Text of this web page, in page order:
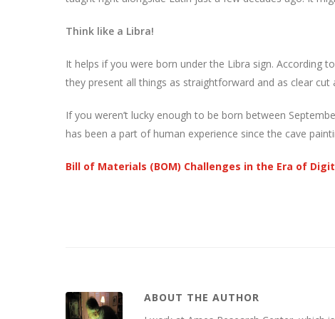
Think like a Libra!
It helps if you were born under the Libra sign. According
they present all things as straightforward and as clear cut
If you weren’t lucky enough to be born between
has been a part of human experience since the cave
Bill of Materials (BOM) Challenges in the Era of
ABOUT THE AUTHOR